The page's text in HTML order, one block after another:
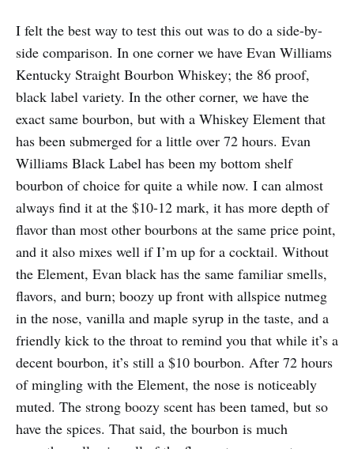
I felt the best way to test this out was to do a side-by-
side comparison. In one corner we have Evan Williams
Kentucky Straight Bourbon Whiskey; the 86 proof,
black label variety. In the other corner, we have the
exact same bourbon, but with a Whiskey Element that
has been submerged for a little over 72 hours. Evan
Williams Black Label has been my bottom shelf
bourbon of choice for quite a while now. I can almost
always find it at the $10-12 mark, it has more depth of
flavor than most other bourbons at the same price point,
and it also mixes well if I’m up for a cocktail. Without
the Element, Evan black has the same familiar smells,
flavors, and burn; boozy up front with allspice nutmeg
in the nose, vanilla and maple syrup in the taste, and a
friendly kick to the throat to remind you that while it’s a
decent bourbon, it’s still a $10 bourbon. After 72 hours
of mingling with the Element, the nose is noticeably
muted. The strong boozy scent has been tamed, but so
have the spices. That said, the bourbon is much